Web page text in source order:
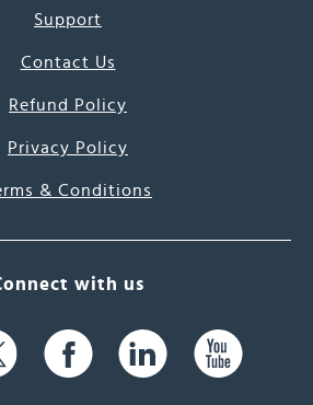
Support
Contact Us
Refund Policy
Privacy Policy
& Conditions
with us